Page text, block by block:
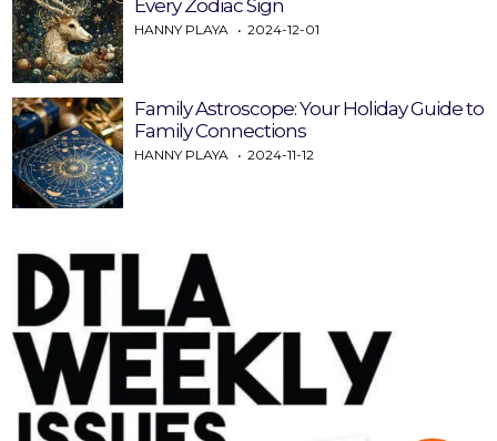
Every Zodiac Sign
HANNY PLAYA 2024-12-01
Family Astroscope: Your Holiday Guide to
Family Connections
HANNY PLAYA 2024-11-12